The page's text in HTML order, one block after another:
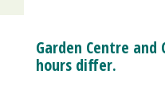
Garden Centre and
hours differ.